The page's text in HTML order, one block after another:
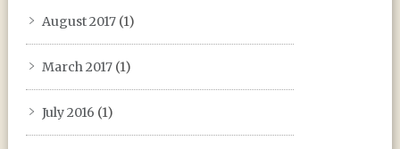
August 2017(1)
March 2017(1)
July 2016 (1)